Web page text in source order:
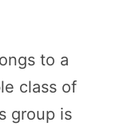
to a
class of
group is